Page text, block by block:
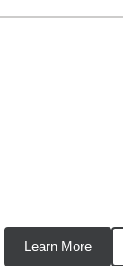
Learn More